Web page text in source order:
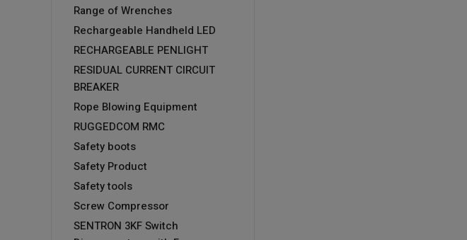
Range of Wrenches
Rechargeable Handheld LED
RECHARGEABLE PENLIGHT
RESIDUAL CURRENT CIRCUIT
BREAKER
Rope Blowing Equipment
RUGGEDCOM RMC
Safety boots
Safety Product
Safety tools
Screw Compressor
SENTRON 3KF Switch